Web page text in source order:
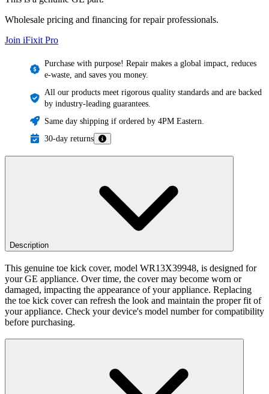
Wholesale pricing and financing for repair professionals.
Join iFixit Pro
Purchase with purpose! Repair makes a global impact, reduces
e-waste, and saves you money.
All our products meet rigorous quality standards and are backed
by industry-leading guarantees.
Same day shipping if ordered by 4PM Eastern.
30-day returns
Description
This genuine toe kick cover, model WR13X39948, is designed for
your GE appliance. Over time, the cover may become worn or
damaged, impacting the appearance of your appliance. Replacing
the toe kick cover can refresh the look and maintain the proper fit of
your appliance. Check your device's model number for compatibility
before purchasing.